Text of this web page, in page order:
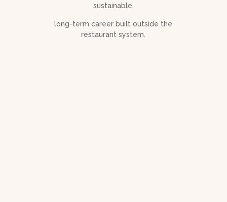
sustainable,
long-term career built outside the
restaurant system.